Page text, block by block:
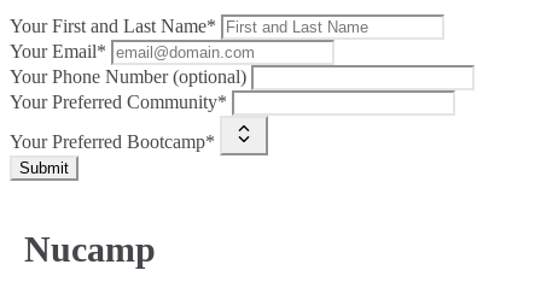
Your First and Last Name*
Your Email*
Your Phone Number (optional)
Your Preferred Community*
Your Preferred Bootcamp*
Submit
Nucamp